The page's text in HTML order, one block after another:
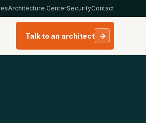
Architecture CenterSecurityContact
Talk to an architect →